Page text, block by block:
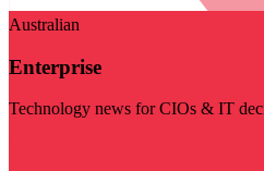
Australian
Enterprise
Technology news for CIOs & IT